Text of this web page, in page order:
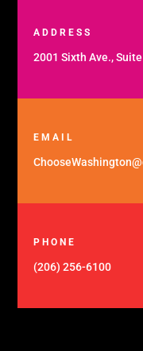
ADDRESS
2001 Sixth Ave.,
EMAIL
PHONE
(206) 256-6100